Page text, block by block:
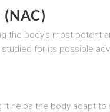
the body’s most potent
for its possible
it helps the body adapt